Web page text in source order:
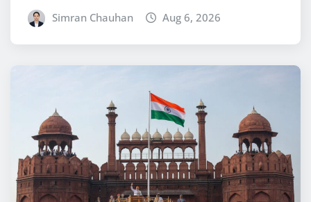
Simran Chauhan Aug 6, 2026